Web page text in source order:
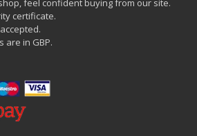
feel confident buying from our site.
certificate.
are in GBP.